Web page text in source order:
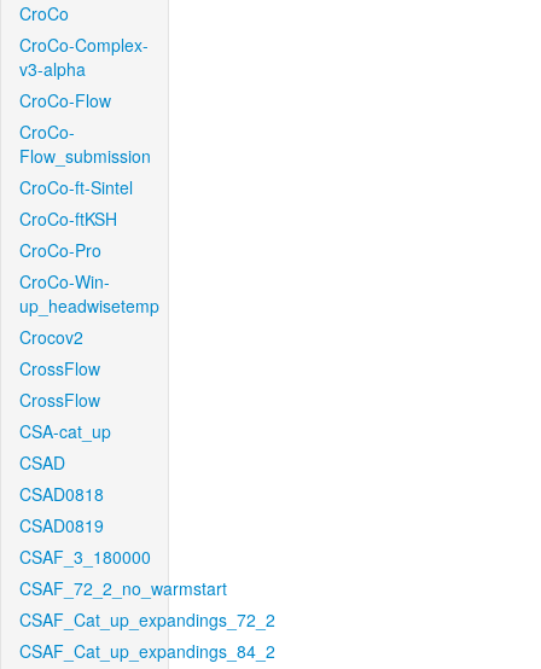
CroCo
CroCo-Complex-
v3-alpha
CroCo-Flow
CroCo-
Flow_submission
CroCo-ft-Sintel
CroCo-ftKSH
CroCo-Pro
CroCo-Win-
up_headwisetemp
Crocov2
CrossFlow
CrossFlow
CSA-cat_up
CSAD
CSAD0818
CSAD0819
CSAF_3_180000
CSAF_72_2_no_warmstart
CSAF_Cat_up_expandings_72_2
CSAF_Cat_up_expandings_84_2